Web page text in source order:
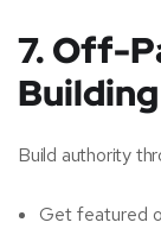
7. Off-
Building
Build authority
Get featured